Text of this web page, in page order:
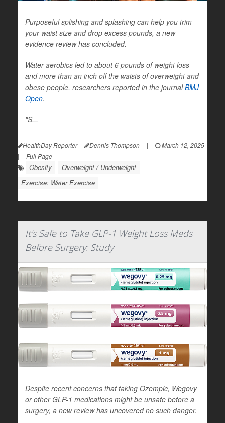
Purposeful splishing and splashing can help you trim
your waist size and drop excess pounds, a new
evidence review has concluded.
Water aerobics led to about 6 pounds of weight loss
and more than an inch off the waists of overweight and
obese people, researchers reported in the journalBMJ
Open.
"S...
HealthDay Reporter Dennis Thompson |
March 12, 2025
|
Full Page
Obesity
Overweight / Underweight
Exercise: Water Exercise
It's Safe to Take GLP-1 Weight Loss Meds
Before Surgery: Study
Despite recent concerns that taking Ozempic, Wegovy
or other GLP-1 medications might be unsafe before a
surgery, a new review has uncovered no such danger.